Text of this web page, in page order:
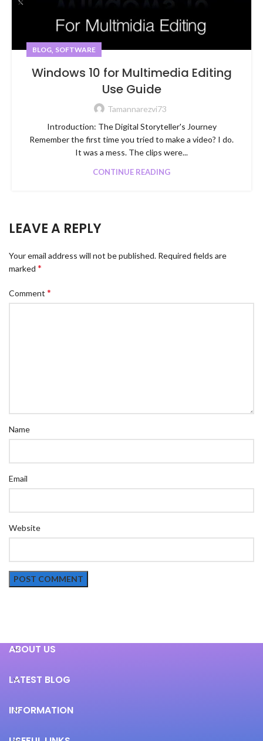
BLOG, SOFTWARE
Windows 10 for Multimedia Editing
Use Guide
Tamannarezvi73
Introduction: The Digital Storyteller's Journey
Remember the first time you tried to make a video? I do.
It was a mess. The clips were...
CONTINUE READING
LEAVE A REPLY
Your email address will not be published. Required fields are
marked *
Comment *
Name
Email
Website
ABOUT US
LATEST BLOG
INFORMATION